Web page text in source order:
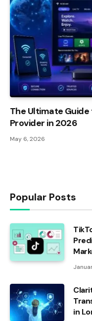
The Ultimate Guide
Provider in 2026
May 6, 2026
Popular Posts
in